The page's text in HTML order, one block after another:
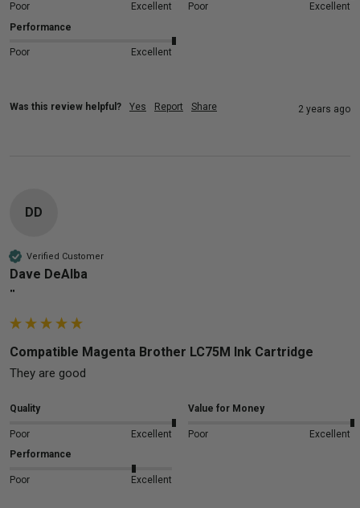
Poor Excellent Poor
Excellent
Performance
Poor Excellent
Was this review helpful? Yes Report Share 2 years ago
DD
Verified Customer
Dave DeAlba
""
Compatible Magenta Brother LC75M Ink Cartridge
They are good
Quality
Poor Excellent
Value for Money
Poor
Excellent
Performance
Poor Excellent